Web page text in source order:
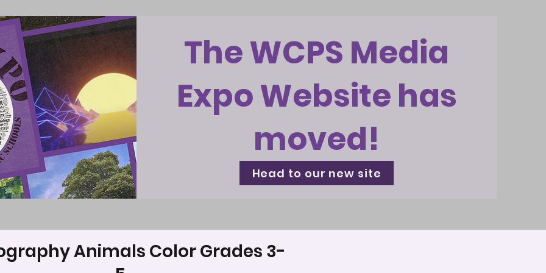
The WCPS Media
Expo Website has
moved!
Head to our new site
Animals Color Grades 3-